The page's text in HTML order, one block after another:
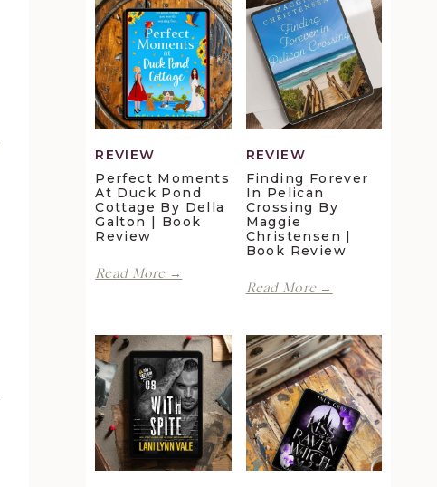
REVIEW
Perfect Moments
At Duck Pond
Cottage By Della
Galton | Book
Review
Read More →
Pond
Cottage
by
Della
Galton
|
Book
REVIEW
Finding Forever
In Pelican
Crossing By
Maggie
Christensen |
Book Review
Read More →
Pelican
Crossing
by
Maggie
Christensen
|
Book
Review